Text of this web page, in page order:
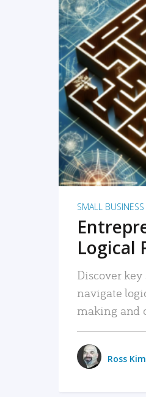
SMALL BUSINESS
Logical
Discover
navigate
making and
Ross